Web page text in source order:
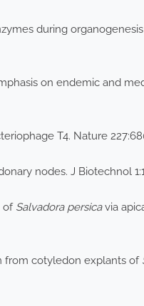
during
on endemic and
T4. Nature
nodes. J Biotechnol
of Salvadora persicavia
from cotyledon explants of